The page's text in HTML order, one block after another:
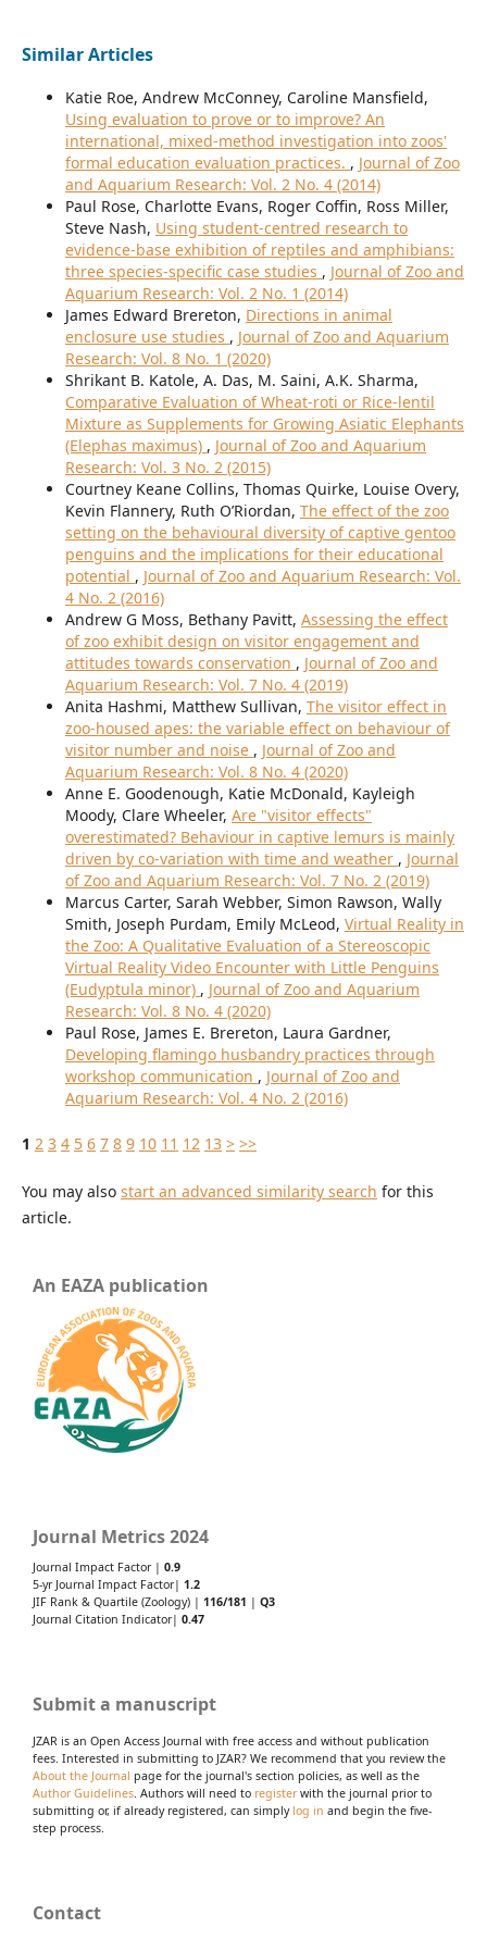
Similar Articles
Katie Roe, Andrew McConney, Caroline Mansfield,
Using evaluation to prove or to improve? An
international, mixed-method investigation into zoos'
formal education evaluation practices. , Journal of Zoo
and Aquarium Research: Vol. 2 No. 4 (2014)
Paul Rose, Charlotte Evans, Roger Coffin, Ross Miller,
Steve Nash, Using student-centred research to
evidence-base exhibition of reptiles and amphibians:
three species-specific case studies , Journal of Zoo and
Aquarium Research: Vol. 2 No. 1 (2014)
James Edward Brereton, Directions in animal
enclosure use studies , Journal of Zoo and Aquarium
Research: Vol. 8 No. 1 (2020)
Shrikant B. Katole, A. Das, M. Saini, A.K. Sharma,
Comparative Evaluation of Wheat-roti or Rice-lentil
Mixture as Supplements for Growing Asiatic Elephants
(Elephas maximus) , Journal of Zoo and Aquarium
Research: Vol. 3 No. 2 (2015)
Courtney Keane Collins, Thomas Quirke, Louise Overy,
Kevin Flannery, Ruth O’Riordan, The effect of the zoo
setting on the behavioural diversity of captive gentoo
penguins and the implications for their educational
potential , Journal of Zoo and Aquarium Research: Vol.
4 No. 2 (2016)
Andrew G Moss, Bethany Pavitt, Assessing the effect
of zoo exhibit design on visitor engagement and
attitudes towards conservation , Journal of Zoo and
Aquarium Research: Vol. 7 No. 4 (2019)
Anita Hashmi, Matthew Sullivan, The visitor effect in
zoo-housed apes: the variable effect on behaviour of
visitor number and noise , Journal of Zoo and
Aquarium Research: Vol. 8 No. 4 (2020)
Anne E. Goodenough, Katie McDonald, Kayleigh
Moody, Clare Wheeler, Are "visitor effects"
overestimated? Behaviour in captive lemurs is mainly
driven by co-variation with time and weather , Journal
of Zoo and Aquarium Research: Vol. 7 No. 2 (2019)
Marcus Carter, Sarah Webber, Simon Rawson, Wally
Smith, Joseph Purdam, Emily McLeod, Virtual Reality in
the Zoo: A Qualitative Evaluation of a Stereoscopic
Virtual Reality Video Encounter with Little Penguins
(Eudyptula minor) , Journal of Zoo and Aquarium
Research: Vol. 8 No. 4 (2020)
Paul Rose, James E. Brereton, Laura Gardner,
Developing flamingo husbandry practices through
workshop communication , Journal of Zoo and
Aquarium Research: Vol. 4 No. 2 (2016)
1 2 3 4 5 6 7 8 9 10 11 12 13 > >>
You may also start an advanced similarity search for this
article.
An EAZA publication
Journal Metrics 2024
Journal Impact Factor | 0.9
5-yr Journal Impact Factor| 1.2
JIF Rank & Quartile (Zoology) | 116/181 | Q3
Journal Citation Indicator| 0.47
Submit a manuscript
JZAR is an Open Access Journal with free access and without publication
fees. Interested in submitting to JZAR? We recommend that you review the
About the Journal page for the journal's section policies, as well as the
Author Guidelines . Authors will need to registerwith the journal prior to
submitting or, if already registered, can simply log in and begin the five-
step process.
Contact